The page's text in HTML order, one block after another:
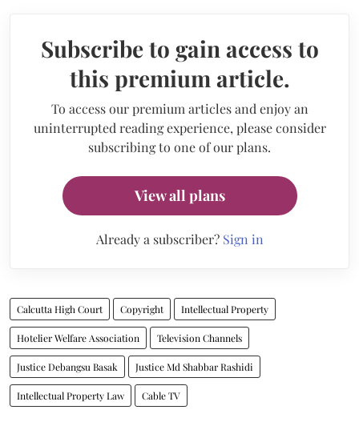
Subscribe to gain access to
this premium article.
To access our premium articles and enjoy an
uninterrupted reading experience, please consider
subscribing to one of our plans.
View all plans
Already a subscriber? Sign in
Calcutta High Court Copyright Intellectual Property
Hotelier Welfare Association Television Channels
Justice Debangsu Basak Justice Md Shabbar Rashidi
Intellectual Property Law Cable TV